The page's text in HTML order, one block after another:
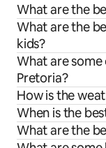
What are the
What are the
kids?
What are
Pretoria?
How is the
When is the
What are the